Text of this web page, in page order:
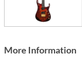
More Information